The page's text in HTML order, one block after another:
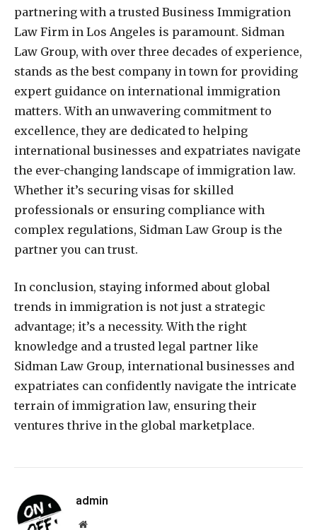
partnering with a trusted Business Immigration
Law Firm in Los Angeles is paramount. Sidman
Law Group, with over three decades of experience,
stands as the best company in town for providing
expert guidance on international immigration
matters. With an unwavering commitment to
excellence, they are dedicated to helping
international businesses and expatriates navigate
the ever-changing landscape of immigration law.
Whether it’s securing visas for skilled
professionals or ensuring compliance with
complex regulations, Sidman Law Group is the
partner you can trust.
In conclusion, staying informed about global
trends in immigration is not just a strategic
advantage; it’s a necessity. With the right
knowledge and a trusted legal partner like
Sidman Law Group, international businesses and
expatriates can confidently navigate the intricate
terrain of immigration law, ensuring their
ventures thrive in the global marketplace.
admin
Website